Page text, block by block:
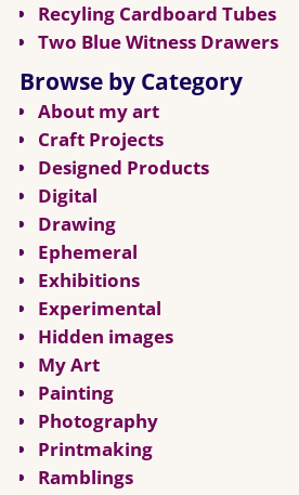
Recyling Cardboard Tubes
Two Blue Witness Drawers
Browse by Category
About my art
Craft Projects
Designed Products
Digital
Drawing
Ephemeral
Exhibitions
Experimental
Hidden images
My Art
Painting
Photography
Printmaking
Ramblings